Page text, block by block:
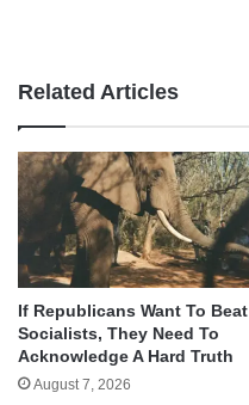
Related Articles
If Republicans Want To Beat
Socialists, They Need To
Acknowledge A Hard Truth
August 7, 2026